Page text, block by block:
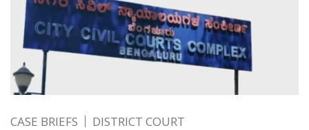
CASE BRIEFS DISTRICT COURT